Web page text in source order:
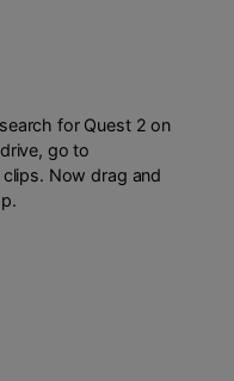
for Quest 2 on
go to
Now drag and